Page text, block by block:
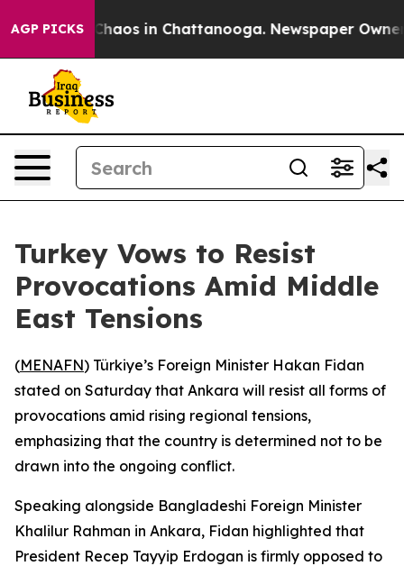
AGP PICKS
Collapse Chaos in Chattanooga. Newspaper Owner
Turkey Vows to Resist
Provocations Amid Middle
East Tensions
(MENAFN) Türkiye’s Foreign Minister Hakan Fidan
stated on Saturday that Ankara will resist all forms of
provocations amid rising regional tensions,
emphasizing that the country is determined not to be
drawn into the ongoing conflict.
Speaking alongside Bangladeshi Foreign Minister
Khalilur Rahman in Ankara, Fidan highlighted that
President Recep Tayyip Erdogan is firmly opposed to